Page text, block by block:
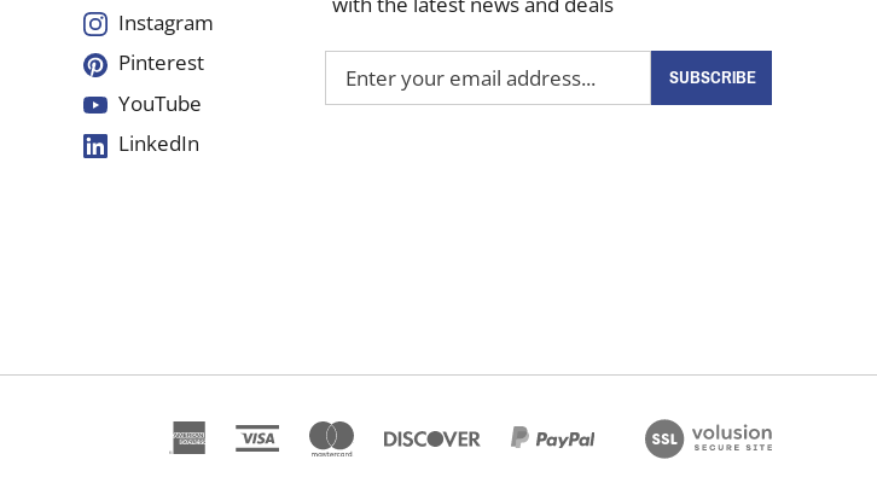
your
SUBSCRIBE
Instagram
Pinterest
YouTube
LinkedIn
View
our